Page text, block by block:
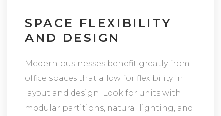
SPACE FLEXIBILITY
AND DESIGN
Modern businesses benefit greatly from
office spaces that allow for flexibility in
layout and design. Look for units with
modular partitions, natural lighting, and